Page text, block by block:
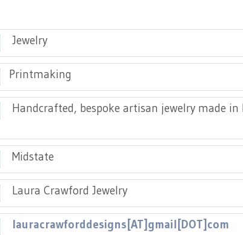
Jewelry
Printmaking
Handcrafted, bespoke artisan jewelry made
Midstate
Laura Crawford Jewelry
lauracrawforddesigns[AT]gmail[DOT]com